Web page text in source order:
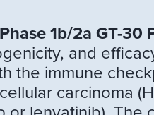
1b/2a GT-30
and
the immune
carcinoma